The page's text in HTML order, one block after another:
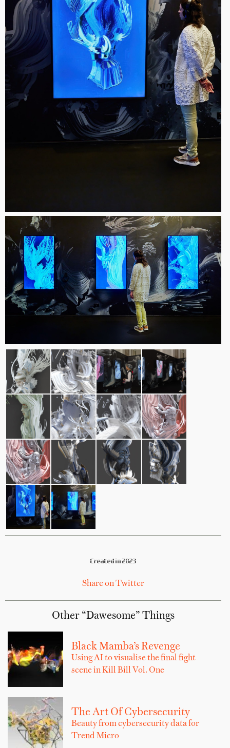
Created in 2023
Share on Twitter
Other “Dawesome” Things
Black Mamba’s Revenge
Using AI to visualise the final fight
scene in Kill Bill Vol. One
The Art Of Cybersecurity
Beauty from cybersecurity data for
Trend Micro